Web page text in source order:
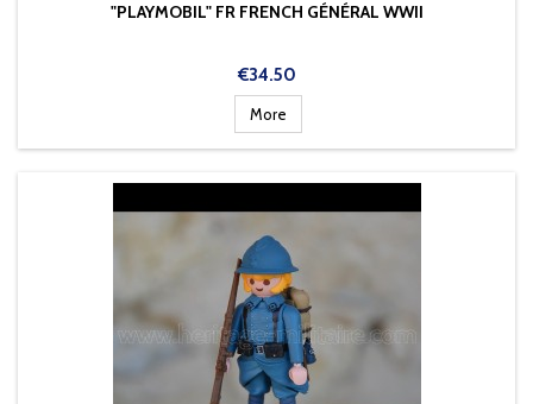
"PLAYMOBIL" FR FRENCH GÉNÉRAL WWII
Price
€34.50
More